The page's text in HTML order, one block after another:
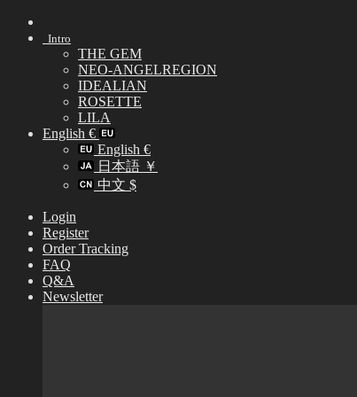
Skip
Intro
THE GEM
NEO-ANGELREGION
IDEALIAN
ROSETTE
LILA
English €
English €
日本語 ￥
中文 $
Login
Register
Order Tracking
FAQ
Q&A
Newsletter